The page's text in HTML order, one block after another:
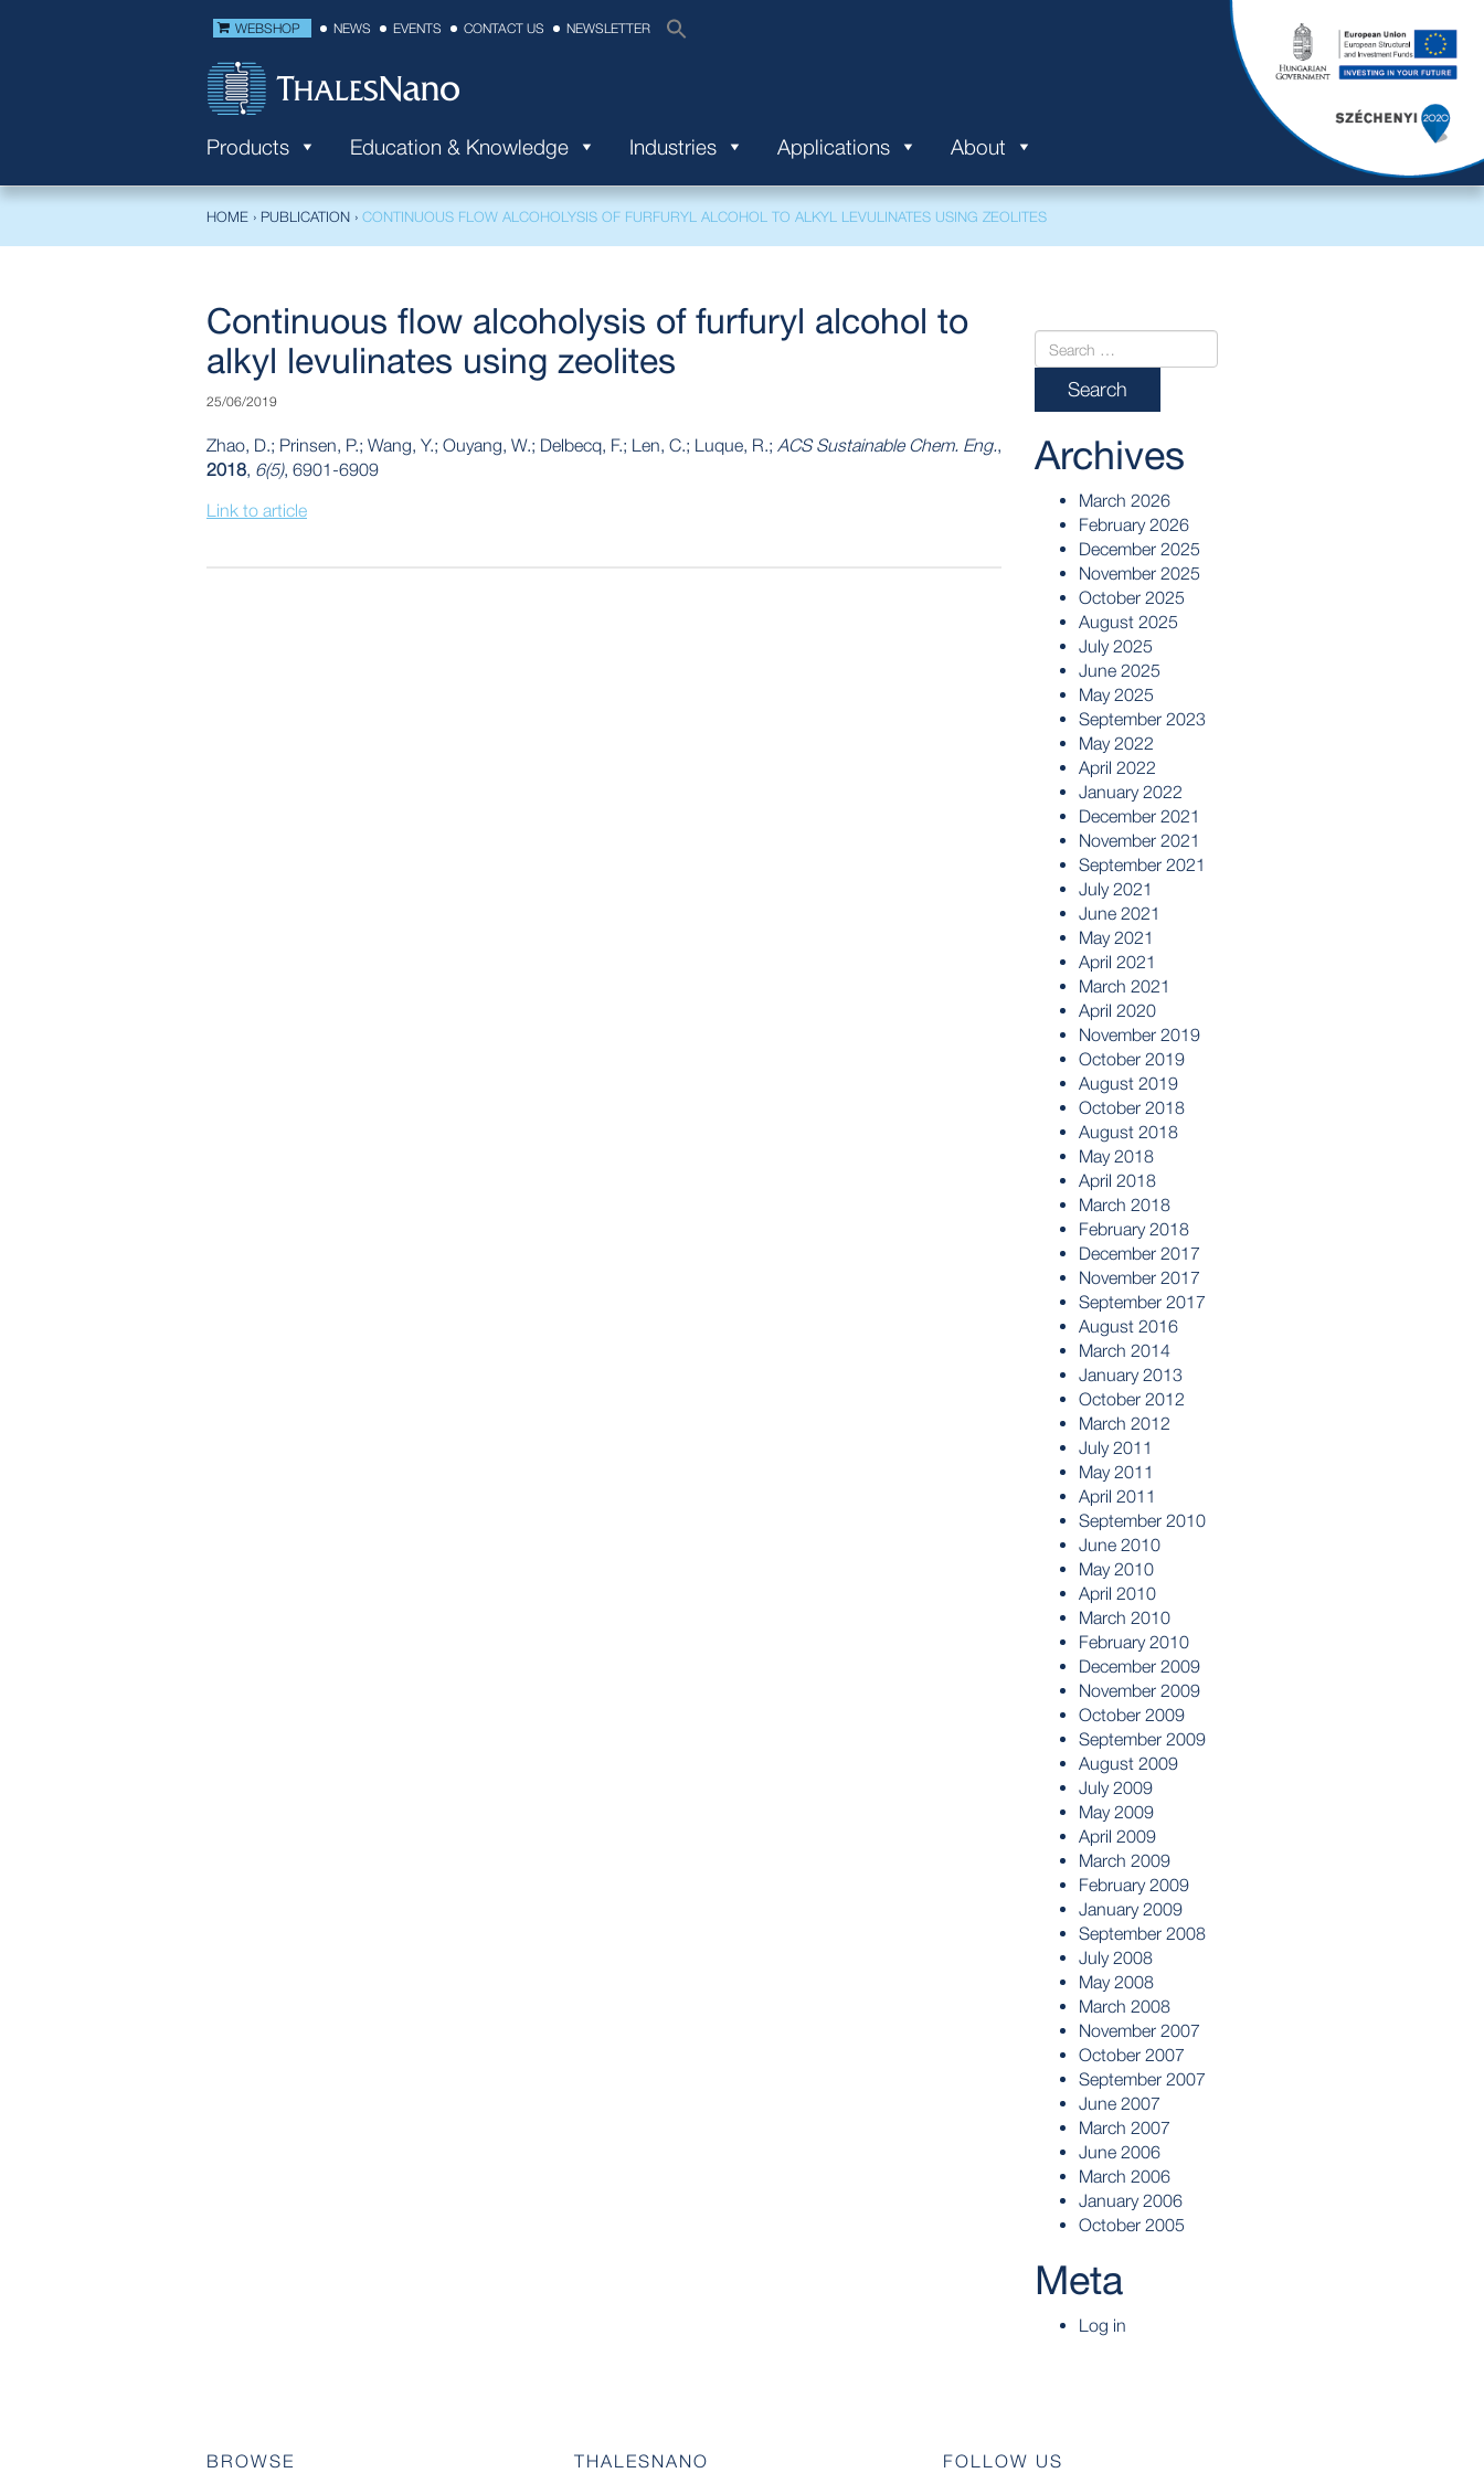
WEBSHOP NEWS EVENTS CONTACT US NEWSLETTER
Products Education & Knowledge Industries Applications About
HOME › PUBLICATION › CONTINUOUS FLOW ALCOHOLYSIS OF FURFURYL ALCOHOL TO ALKYL LEVULINATES USING ZEOLITES
Continuous flow alcoholysis of furfuryl alcohol to
alkyl levulinates using zeolites
25/06/2019
Zhao, D.; Prinsen, P.; Wang, Y.; Ouyang, W.; Delbecq, F.; Len, C.; Luque, R.; ACS Sustainable Chem. Eng.,
2018, 6(5), 6901-6909
Link to article
Archives
March 2026
February 2026
December 2025
November 2025
October 2025
August 2025
July 2025
June 2025
May 2025
September 2023
May 2022
April 2022
January 2022
December 2021
November 2021
September 2021
July 2021
June 2021
May 2021
April 2021
March 2021
April 2020
November 2019
October 2019
August 2019
October 2018
August 2018
May 2018
April 2018
March 2018
February 2018
December 2017
November 2017
September 2017
August 2016
March 2014
January 2013
October 2012
March 2012
July 2011
May 2011
April 2011
September 2010
June 2010
May 2010
April 2010
March 2010
February 2010
December 2009
November 2009
October 2009
September 2009
August 2009
July 2009
May 2009
April 2009
March 2009
February 2009
January 2009
September 2008
July 2008
May 2008
March 2008
November 2007
October 2007
September 2007
June 2007
March 2007
June 2006
March 2006
January 2006
October 2005
Meta
Log in
BROWSE THALESNANO FOLLOW US